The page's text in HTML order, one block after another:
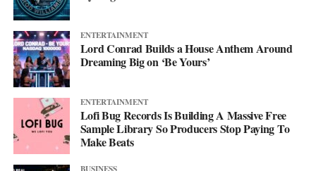
ENTERTAINMENT
Lord Conrad Builds a House Anthem Around
Dreaming Big on ‘Be Yours’
ENTERTAINMENT
Lofi Bug Records Is Building A Massive Free
Sample Library So Producers Stop Paying To
Make Beats